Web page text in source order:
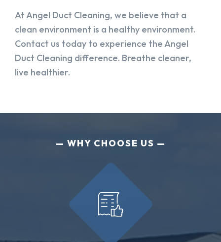
At Angel Duct Cleaning, we believe that a
clean environment is a healthy environment.
Contact us today to experience the Angel
Duct Cleaning difference. Breathe cleaner,
live healthier.
WHY CHOOSE US